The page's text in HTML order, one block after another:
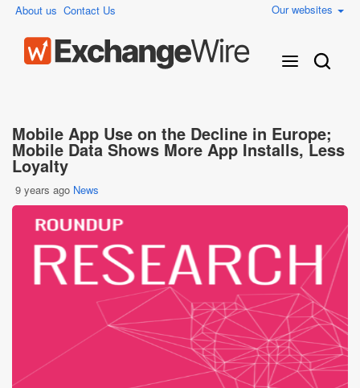
About us Contact Us Our websites
Mobile App Use on the Decline in Europe;
Mobile Data Shows More App Installs, Less
Loyalty
9 years ago News